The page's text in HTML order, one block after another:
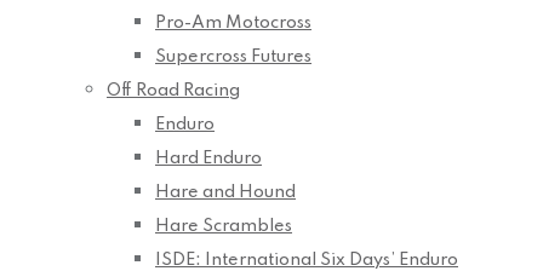
Pro-Am Motocross
Supercross Futures
Off Road Racing
Enduro
Hard Enduro
Hare and Hound
Hare Scrambles
ISDE: International Six Days’ Enduro